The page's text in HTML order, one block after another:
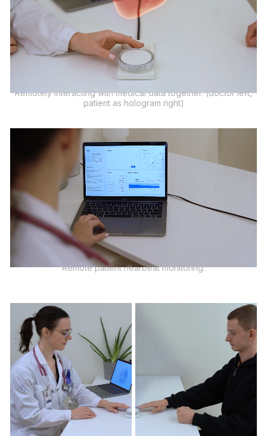
Remotely interacting with medical data together. (doctor left,
patient as hologram right)
Remote patient hearbeat monitoring.